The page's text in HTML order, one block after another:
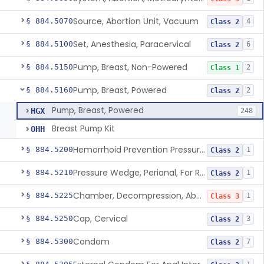
§ 884.5070Source, Abortion Unit, Vacuum Class 2 4
§ 884.5100Set, Anesthesia, Paracervical Class 2 6
§ 884.5150Pump, Breast, Non-Powered Class 1 2
§ 884.5160Pump, Breast, Powered Class 2 2
HGX Pump, Breast, Powered 248
OHH Breast Pump Kit
§ 884.5200 Hemorrhoid Prevention Pressure Wedge Class 2 1
§ 884.5210 Pressure Wedge, Perianal, For Reduction Of Cesarean Delivery Class 2 1
§ 884.5225 Chamber, Decompression, Abdominal Class 3 1
§ 884.5250Cap, Cervical Class 2 3
§ 884.5300Condom Class 2 7